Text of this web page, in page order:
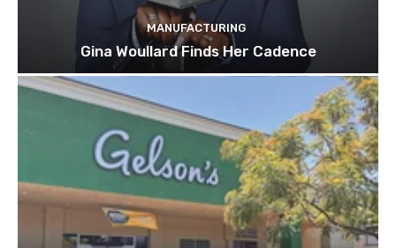
MANUFACTURING
Gina Woullard Finds Her Cadence